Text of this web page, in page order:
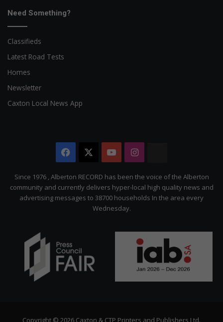
Need Something?
Classifieds
Latest Road Tests
Homes
Newsletter
Caxton Local News App
Facebook YouTubeInstagram
Citizen
Since 1976 , Alberton RECORD has been the voice of the Alberton
community and currently delivers hyper-local high quality news and
advertising messages to 38700 households In the area every
Wednesday.
Copyright © 2026 Caxton & CTP Printers and Publishers Ltd.